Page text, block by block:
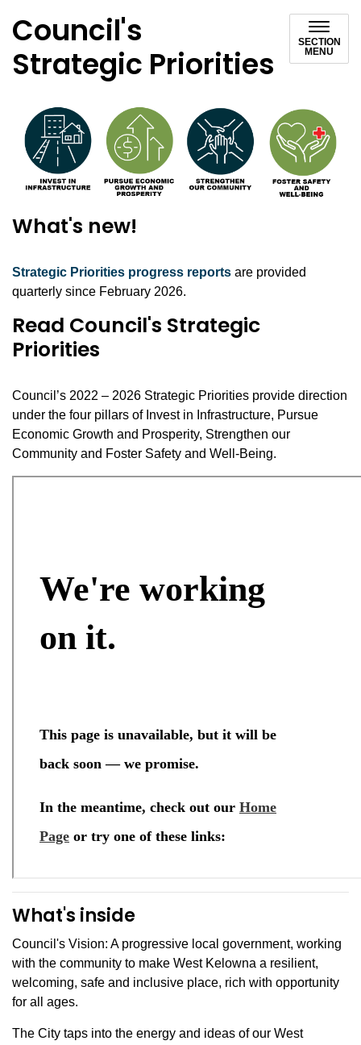
Council's
Strategic Priorities
SECTION
MENU
What's new!
Strategic Priorities progress reports are provided
quarterly since February 2026.
Read Council's Strategic
Priorities
Council’s 2022 – 2026 Strategic Priorities provide direction
under the four pillars of Invest in Infrastructure, Pursue
Economic Growth and Prosperity, Strengthen our
Community and Foster Safety and Well-Being.
What's inside
Council's Vision: A progressive local government, working
with the community to make West Kelowna a resilient,
welcoming, safe and inclusive place, rich with opportunity
for all ages.
The City taps into the energy and ideas of our West